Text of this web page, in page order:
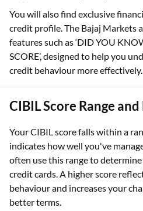
You will also find exclusive
credit profile. The Bajaj Markets
features such as ‘DID YOU
SCORE’, designed to help you
credit behaviour more effectively.
CIBIL Score Range
Your CIBIL score falls within a
indicates how well you've
often use this range to
credit cards. A higher score
behaviour and increases your
better terms.